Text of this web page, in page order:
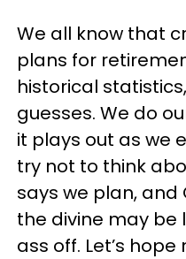
We all know that
plans for
historical
guesses. We do
it plays out as we
try not to think
says we plan,
the divine may be
ass off. Let’s hope